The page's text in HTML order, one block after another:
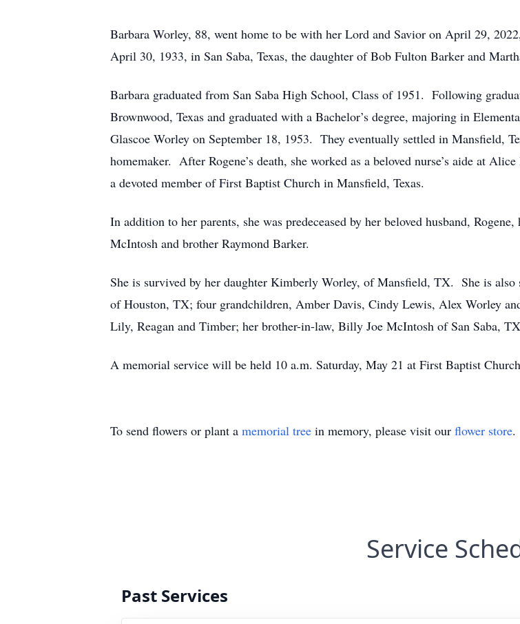
Barbara Worley, 88, went home to be with her Lord and Savior on April 29,
April 30, 1933, in San Saba, Texas, the daughter of Bob Fulton Barker and
Barbara graduated from San Saba High School, Class of 1951. Following
Brownwood, Texas and graduated with a Bachelor’s degree, majoring in
Glascoe Worley on September 18, 1953. They eventually settled in Mansfield,
homemaker. After Rogene’s death, she worked as a beloved nurse’s aide at
a devoted member of First Baptist Church in Mansfield, Texas.
In addition to her parents, she was predeceased by her beloved husband,
McIntosh and brother Raymond Barker.
She is survived by her daughter Kimberly Worley, of Mansfield, TX. She is
of Houston, TX; four grandchildren, Amber Davis, Cindy Lewis, Alex Worley
Lily, Reagan and Timber; her brother-in-law, Billy Joe McIntosh of San Saba,
A memorial service will be held 10 a.m. Saturday, May 21 at First Baptist
To send flowers or plant a memorial tree in memory, please visit our flower store.
Service
Past Services